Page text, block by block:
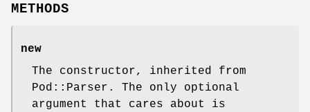
METHODS
new
The constructor, inherited from
Pod::Parser. The only optional
argument that cares about is